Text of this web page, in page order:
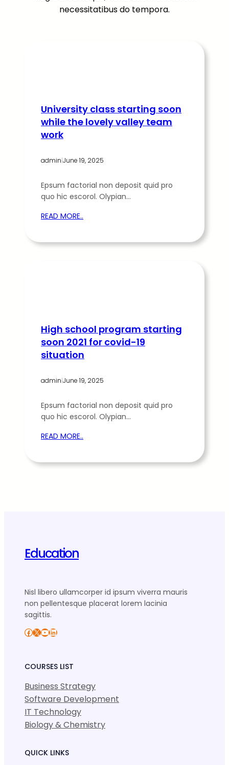
necessitatibus do tempora.
University class starting soon
while the lovely valley team
work
admin|June 19, 2025
Epsum factorial non deposit quid pro
quo hic escorol. Olypian…
READ MORE..
High school program starting
soon 2021 for covid-19
situation
admin|June 19, 2025
Epsum factorial non deposit quid pro
quo hic escorol. Olypian…
READ MORE..
Education
Nisl libero ullamcorper id ipsum viverra mauris
non pellentesque placerat lorem lacinia
sagittis.
Facebook X YouTube LinkedIn
COURSES LIST
Business Strategy
Software Development
IT Technology
Biology & Chemistry
QUICK LINKS